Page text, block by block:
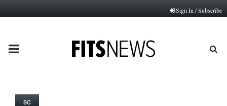
Sign In / Subscribe
PRIMARY
SC